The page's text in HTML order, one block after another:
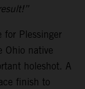
Plessinger
Ohio native
holeshot. A
finish to